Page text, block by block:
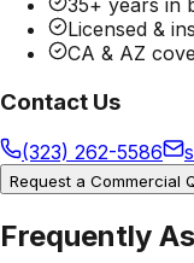
35+ years in
Licensed &
CA & AZ
Contact Us
(323) 262-5586
Request a Commercial
Frequently